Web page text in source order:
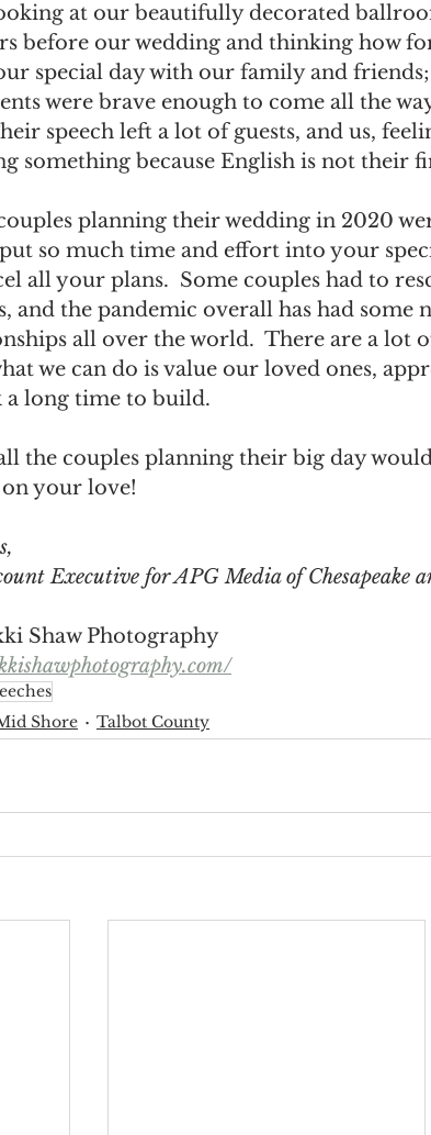
at our beautifully decorated
before our wedding and thinking how
special day with our family and
were brave enough to come all the
speech left a lot of guests, and us,
something because English is not their
planning their wedding in 2020
so much time and effort into your
all your plans.  Some couples had to
and the pandemic overall has had some
all over the world.  There are a lot
we can do is value our loved ones,
a long time to build.
the couples planning their big day
your love!
Executive for APG Media of Chesapeake
Shaw Photography
Shore Talbot County